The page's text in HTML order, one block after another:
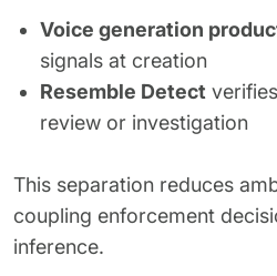
Voice generation
signals at creation
Resemble Detect
review or investigation
This separation reduces
coupling enforcement
inference.